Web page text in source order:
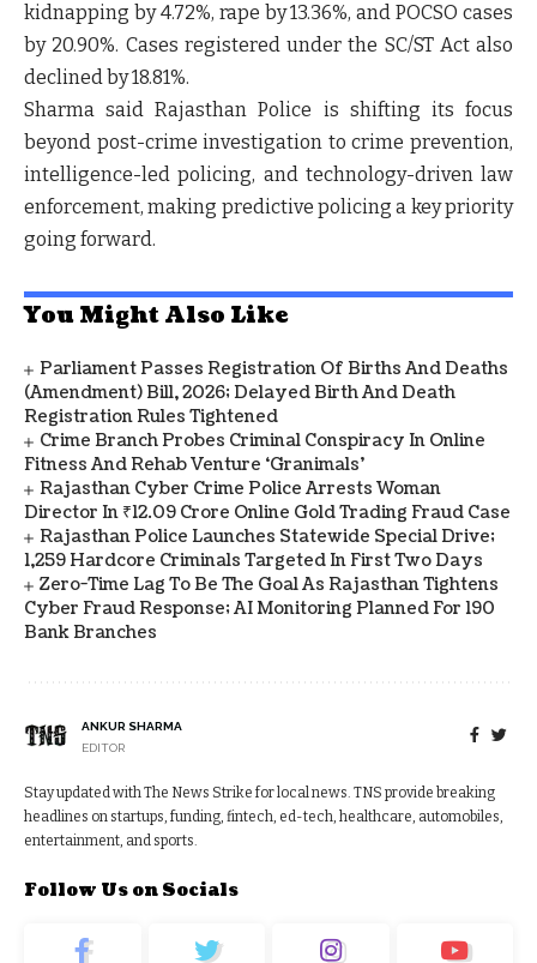
kidnapping by4.72%, rape by13.36%, and POCSO cases
by 20.90%. Cases registered under the SC/ST Act also
declined by18.81%.
Sharma said Rajasthan Police is shifting its focus
beyond post-crime investigation tocrime prevention,
intelligence-led policing, and technology-driven law
enforcement, making predictive policing a key priority
going forward.
You Might Also Like
Parliament Passes Registration Of Births And Deaths
(Amendment) Bill, 2026; Delayed Birth And Death
Registration Rules Tightened
Crime Branch Probes Criminal Conspiracy In Online
Fitness And Rehab Venture ‘Granimals’
Rajasthan Cyber Crime Police Arrests Woman
Director In ₹12.09 Crore Online Gold Trading Fraud Case
Rajasthan Police Launches Statewide Special Drive;
1,259 Hardcore Criminals Targeted In First Two Days
Zero-Time Lag To Be The Goal As Rajasthan Tightens
Cyber Fraud Response; AI Monitoring Planned For 190
Bank Branches
ANKUR SHARMA
EDITOR
Stay updated with The News Strike for local news. TNS provide breaking
headlines on startups, funding, fintech, ed-tech, healthcare, automobiles,
entertainment, and sports.
Follow Us on Socials